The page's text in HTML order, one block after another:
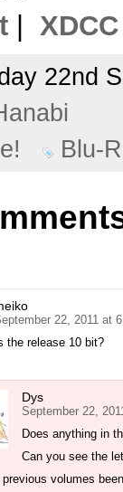
XDCC
22nd
Blu-
22, 2011 at
the release 10 bit?
Dys
September 22,
Does anything in
Can you see the
volumes